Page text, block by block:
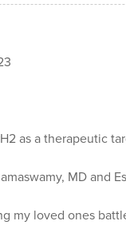
as a therapeutic
MD and
my loved ones